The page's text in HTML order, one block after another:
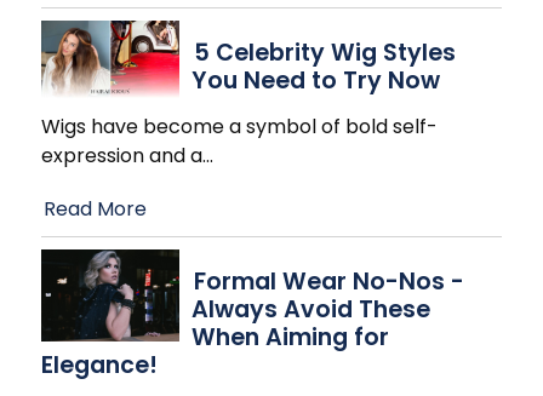
5 Celebrity Wig Styles
You Need to Try Now
Wigs have become a symbol of bold self-
expression and a…
Read More
Formal Wear No-Nos -
Always Avoid These
When Aiming for
Elegance!